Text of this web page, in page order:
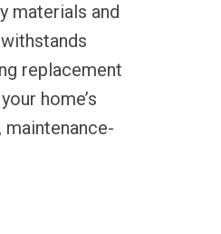
materials and
replacement
home’s
maintenance-